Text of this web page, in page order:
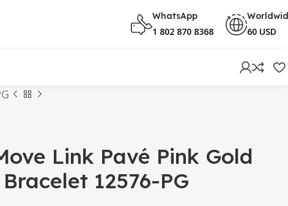
WhatsApp
1 802 870 8368 60 USD
Link Pavé Pink Gold
12576-PG